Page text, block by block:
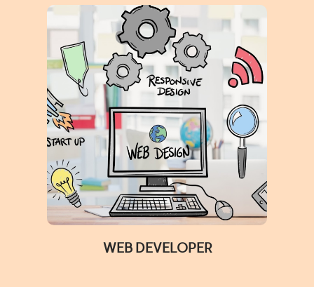
WEB DEVELOPER